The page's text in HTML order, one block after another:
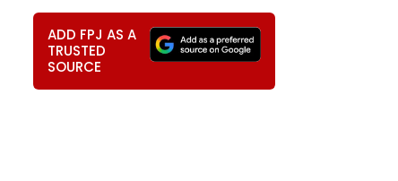
ADD FPJ AS A
TRUSTED
SOURCE